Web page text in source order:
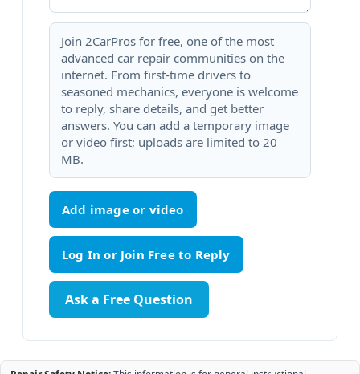
Join 2CarPros for free, one of the most
advanced car repair communities on the
internet. From first-time drivers to
seasoned mechanics, everyone is welcome
to reply, share details, and get better
answers. You can add a temporary image
or video first; uploads are limited to 20
MB.
Add image or video
Ask a Free Question